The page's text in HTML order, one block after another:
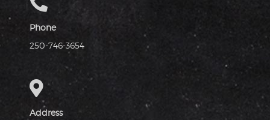
Phone
250-746-3654
Address